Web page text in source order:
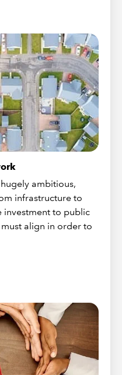
ambitious,
infrastructure to
investment to public
align in order to